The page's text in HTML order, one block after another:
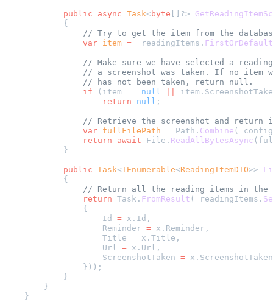
        public
async Task< byte []?>
        {
// Try to get the item from the
            var
item = _readingItems. FirstOrDefault
// Make sure we have selected a
// a screenshot was taken. If no item
            // has not been taken, return null.
            if
(item == null
                return
null ;
// Retrieve the screenshot and return
            var
fullFilePath = Path. Combine
            return
await File. ReadAllBytesAsync
        }
        public
Task<IEnumerable<ReadingItemDTO>>
        {
// Return all the reading items in the
            return
Task. FromResult (_readingItems.
            {
                Id
= x.Id,
                Reminder
= x.Reminder,
                Title
= x.Title,
                Url
= x.Url,
                ScreenshotTaken
= x.ScreenshotTaken
            }));
        }
    }
}